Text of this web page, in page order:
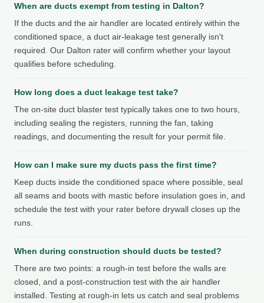
When are ducts exempt from testing in Dalton?
If the ducts and the air handler are located entirely within the
conditioned space, a duct air-leakage test generally isn't
required. Our Dalton rater will confirm whether your layout
qualifies before scheduling.
How long does a duct leakage test take?
The on-site duct blaster test typically takes one to two hours,
including sealing the registers, running the fan, taking
readings, and documenting the result for your permit file.
How can I make sure my ducts pass the first time?
Keep ducts inside the conditioned space where possible, seal
all seams and boots with mastic before insulation goes in, and
schedule the test with your rater before drywall closes up the
runs.
When during construction should ducts be tested?
There are two points: a rough-in test before the walls are
closed, and a post-construction test with the air handler
installed. Testing at rough-in lets us catch and seal problems